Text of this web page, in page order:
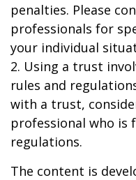
penalties. Please
professionals for
your individual
2. Using a trust
rules and
with a trust,
professional who is
regulations.
The content is